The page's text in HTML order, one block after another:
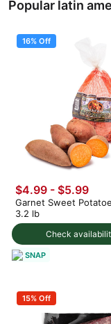
Popular latin
16% Off
Check
$4.99 - $5.99
Garnet Sweet
3.2 lb
SNAP
15% Off